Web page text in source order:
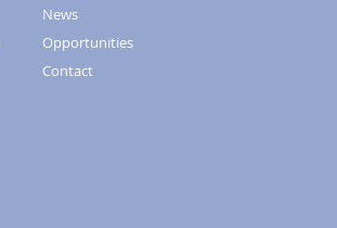
News
Opportunities
Contact